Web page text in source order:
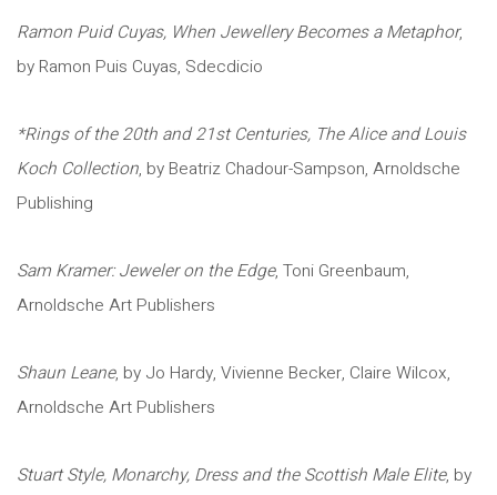
Ramon Puid Cuyas, When Jewellery Becomes a Metaphor,
by Ramon Puis Cuyas, Sdecdicio
*Rings of the 20th and 21st Centuries, The Alice and Louis
Koch Collection, by Beatriz Chadour-Sampson, Arnoldsche
Publishing
Sam Kramer: Jeweler on the Edge, Toni Greenbaum,
Arnoldsche Art Publishers
Shaun Leane, by Jo Hardy, Vivienne Becker, Claire Wilcox,
Arnoldsche Art Publishers
Stuart Style, Monarchy, Dress and the Scottish Male Elite, by